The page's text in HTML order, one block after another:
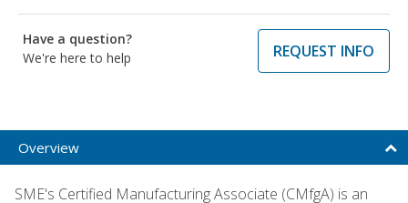
Have a question?
We're here to help
REQUEST INFO
Overview
SME's Certified Manufacturing Associate (CMfgA) is an